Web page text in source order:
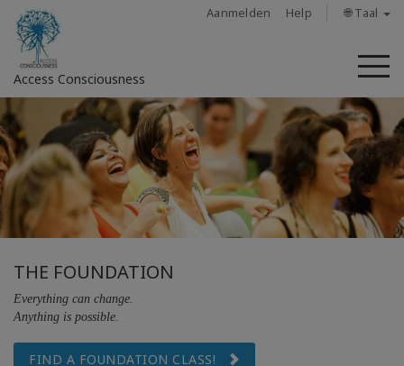
Aanmelden Help 🌐 Taal
Access Consciousness
THE FOUNDATION
Everything can change.
Anything is possible.
FIND A FOUNDATION CLASS!
Meld
u
aan
op
uw
account
About
Access
Bars